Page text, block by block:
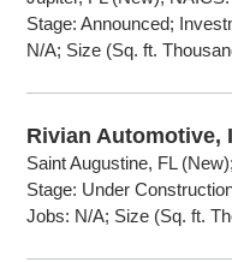
Stage: Announced;
N/A; Size (Sq. ft.
Rivian Automotive,
Saint Augustine, FL
Stage: Under
Jobs: N/A; Size (Sq. ft.